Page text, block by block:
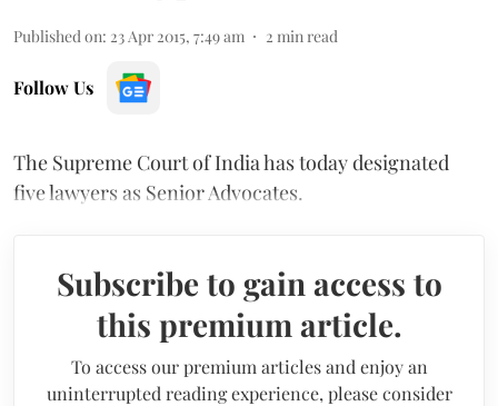
Published on: 23 Apr 2015, 7:49 am 2 min read
Follow Us
The Supreme Court of India has today designated
five lawyers as Senior Advocates.
Subscribe to gain access to
this premium article.
To access our premium articles and enjoy an
uninterrupted reading experience, please consider